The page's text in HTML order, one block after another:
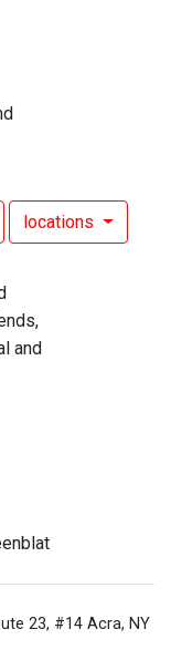
locations
and
23, #14 Acra, NY